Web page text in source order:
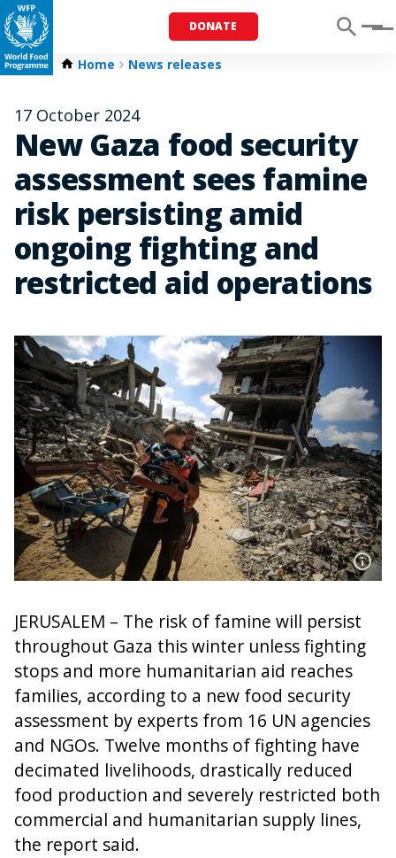
DONATE Menu
Home News releases
17 October 2024
New Gaza food security
assessment sees famine
risk persisting amid
ongoing fighting and
restricted aid operations
JERUSALEM – The risk of famine will persist
throughout Gaza this winter unless fighting
stops and more humanitarian aid reaches
families, according to a new food security
assessment by experts from 16 UN agencies
and NGOs. Twelve months of fighting have
decimated livelihoods, drastically reduced
food production and severely restricted both
commercial and humanitarian supply lines,
the report said.